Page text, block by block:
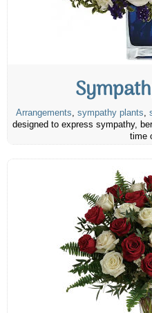
Arrangements, sympathy plants,
designed to express sympathy,
time